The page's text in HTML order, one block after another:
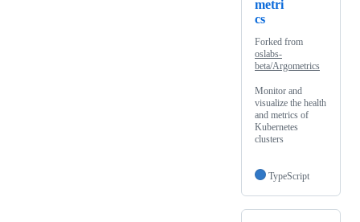
metri
cs
Forked from
oslabs-
beta/Argometrics
Monitor and
visualize the health
and metrics of
Kubernetes
clusters
TypeScript